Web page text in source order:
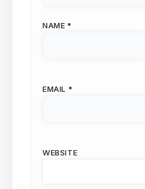
NAME *
EMAIL *
WEBSITE